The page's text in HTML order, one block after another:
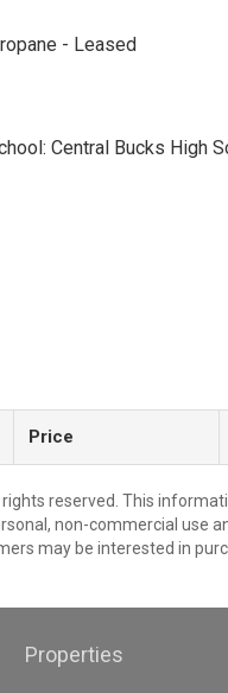
- Leased
Central Bucks High
Price
rights reserved. This
non-commercial use
may be interested in
Properties